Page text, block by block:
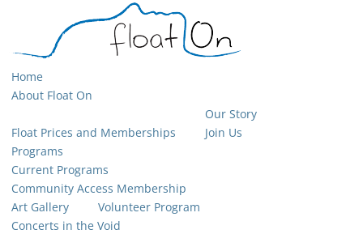
Home
About Float On
Float Prices and Memberships
Our Story
Join Us
Programs
Current Programs
Community Access Membership
Art Gallery
Volunteer Program
Concerts in the Void